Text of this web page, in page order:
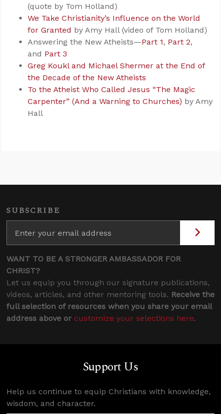
(quote by Tom Holland)
We Take Christianity’s Influence on the World
for Granted by Amy Hall (video of Tom Holland)
Answering the New Atheists—Part 1, Part 2,
and Part 3
Greg Koukl and Michael Shermer at the End of
the Decade of the New Atheists
To the Atheist Who Called Jesus “The Magic
Carpenter” (And a Warning to Churches) by Amy
Hall
SUBSCRIBE
WANT TO BE A STRONGER AMBASSADOR FOR
CHRIST?
Let us equip you through our signature publications,
videos, articles, and other mentoring tools. Receive the
full selection of resources when you share your email
address above or customize your selections here.
Support Us
Help us continue to equip Christians with knowledge,
wisdom, and character.